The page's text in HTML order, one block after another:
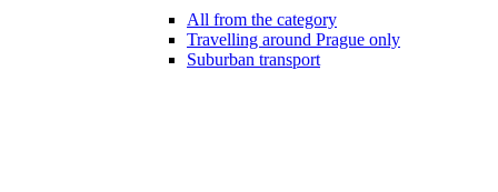
All from the category
Travelling around Prague only
Suburban transport